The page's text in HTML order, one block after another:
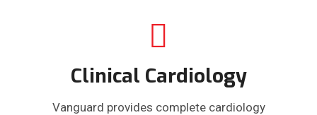
Clinical Cardiology
Vanguard provides complete cardiology